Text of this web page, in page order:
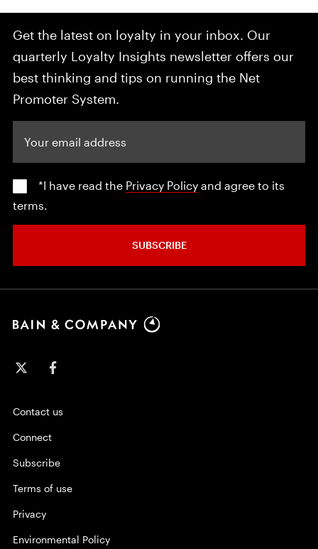
Get the latest on loyalty in your inbox. Our
quarterly Loyalty Insights newsletter offers our
best thinking and tips on running the Net
Promoter System.
*I have read the Privacy Policy and agree to its
terms.
SUBSCRIBE
Contact us
Connect
Subscribe
Terms of use
Privacy
Environmental Policy